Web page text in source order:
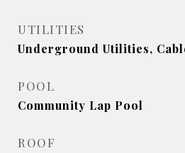
UTILITIES
Underground Utilities,
POOL
Community Lap Pool
ROOF